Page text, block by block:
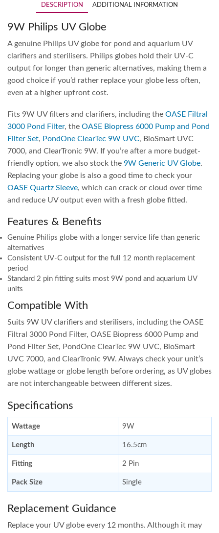
DESCRIPTION ADDITIONAL INFORMATION
9W Philips UV Globe
A genuine Philips UV globe for pond and aquarium UV
clarifiers and sterilisers. Philips globes hold their UV-C
output for longer than generic alternatives, making them a
good choice if you’d rather replace your globe less often,
even at a higher upfront cost.
Fits 9W UV filters and clarifiers, including the OASE Filtral
3000 Pond Filter, the OASE Biopress 6000 Pump and Pond
Filter Set, PondOne ClearTec 9W UVC, BioSmart UVC
7000, and ClearTronic 9W. If you’re after a more budget-
friendly option, we also stock the 9W Generic UV Globe.
Replacing your globe is also a good time to check your
OASE Quartz Sleeve, which can crack or cloud over time
and reduce UV output even with a fresh globe fitted.
Features & Benefits
Genuine Philips globe with a longer service life than generic
alternatives
Consistent UV-C output for the full 12 month replacement
period
Standard 2 pin fitting suits most 9W pond and aquarium UV
units
Compatible With
Suits 9W UV clarifiers and sterilisers, including the OASE
Filtral 3000 Pond Filter, OASE Biopress 6000 Pump and
Pond Filter Set, PondOne ClearTec 9W UVC, BioSmart
UVC 7000, and ClearTronic 9W. Always check your unit’s
globe wattage or globe length before ordering, as UV globes
are not interchangeable between different sizes.
Specifications
Wattage 9W
Length 16.5cm
Fitting 2 Pin
Pack Size Single
Replacement Guidance
Replace your UV globe every 12 months. Although it may